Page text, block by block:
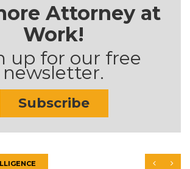
Attorney at
Work!
up for our free
newsletter.
Subscribe